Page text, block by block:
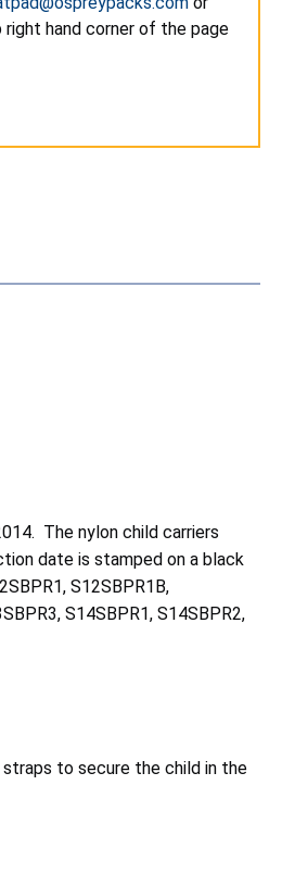
hand corner of the page
The nylon child carriers
date is stamped on a black
S12SBPR1B,
S14SBPR1, S14SBPR2,
to secure the child in the